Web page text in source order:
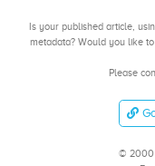
Is your published article,
metadata? Would you like
Please
© 2000